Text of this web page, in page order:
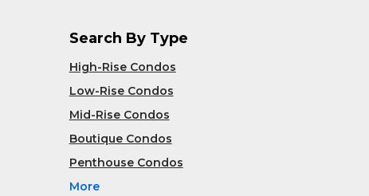
Search By Type
High-Rise Condos
Low-Rise Condos
Mid-Rise Condos
Boutique Condos
Penthouse Condos
More